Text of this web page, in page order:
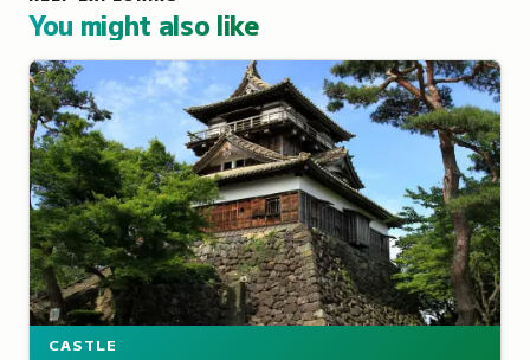
You might also like
CASTLE